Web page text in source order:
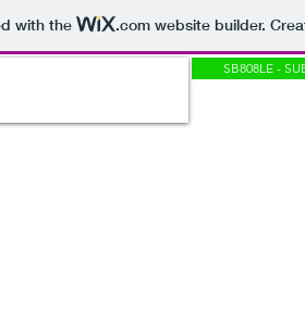
with the .comwebsite builder.
SB808LE -